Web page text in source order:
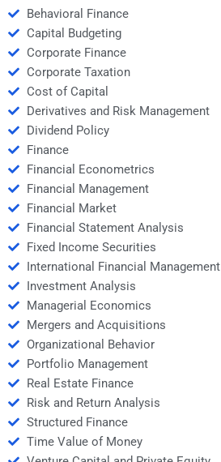
Behavioral Finance
Capital Budgeting
Corporate Finance
Corporate Taxation
Cost of Capital
Derivatives and Risk Management
Dividend Policy
Finance
Financial Econometrics
Financial Management
Financial Market
Financial Statement Analysis
Fixed Income Securities
International Financial Management
Investment Analysis
Managerial Economics
Mergers and Acquisitions
Organizational Behavior
Portfolio Management
Real Estate Finance
Risk and Return Analysis
Structured Finance
Time Value of Money